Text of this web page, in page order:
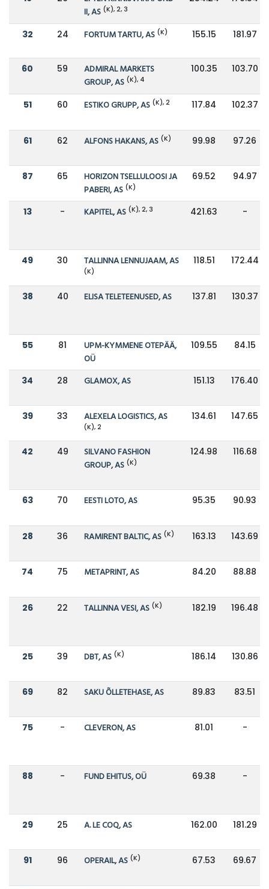
II, AS (K), 2, 3
32 24 FORTUM TARTU, AS (K) 155.15 181.97
60 59
ADMIRAL MARKETS
GROUP, AS (K), 4
100.35 103.70
51 60 ESTIKO GRUPP, AS (K), 2 117.84 102.37
61 62 ALFONS HAKANS, AS (K) 99.98 97.26
87 65
HORIZON TSELLULOOSI JA
PABERI, AS (K)
69.52 94.97
13 - KAPITEL, AS (K), 2, 3 421.63 -
49 30 TALLINNA LENNUJAAM, AS
(K)
118.51 172.44
38 40 ELISA TELETEENUSED, AS 137.81 130.37
55 81
UPM-KYMMENE OTEPÄÄ,
OÜ
109.55 84.15
34 28 GLAMOX, AS 151.13 176.40
39 33 ALEXELA LOGISTICS, AS
(K), 2
134.61 147.65
42 49
SILVANO FASHION
GROUP, AS (K)
124.98 116.68
63 70 EESTI LOTO, AS 95.35 90.93
28 36 RAMIRENT BALTIC, AS (K) 163.13 143.69
74 75 METAPRINT, AS 84.20 88.88
26 22 TALLINNA VESI, AS (K) 182.19 196.48
25 39 DBT, AS (K) 186.14 130.86
69 82 SAKU ÕLLETEHASE, AS 89.83 83.51
75 - CLEVERON, AS 81.01 -
88 - FUND EHITUS, OÜ 69.38 -
29 25 A. LE COQ, AS 162.00 181.29
91 96 OPERAIL, AS (K) 67.53 69.67